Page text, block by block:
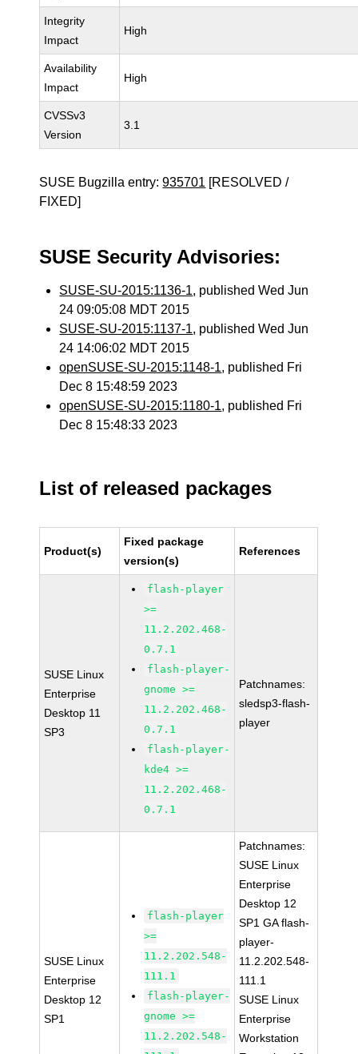
Integrity
Impact
High
Availability
Impact
High
CVSSv3
Version
3.1
SUSE Bugzilla entry:935701 [RESOLVED /
FIXED]
SUSE Security Advisories:
SUSE-SU-2015:1136-1, published Wed Jun
24 09:05:08 MDT 2015
SUSE-SU-2015:1137-1, published Wed Jun
24 14:06:02 MDT 2015
openSUSE-SU-2015:1148-1, published Fri
Dec 8 15:48:59 2023
openSUSE-SU-2015:1180-1, published Fri
Dec 8 15:48:33 2023
List of released packages
Product(s)
Fixed package
version(s)
References
SUSE Linux
Enterprise
Desktop 11
SP3
flash-player
>=
11.2.202.468-
0.7.1
flash-player-
gnome >=
11.2.202.468-
0.7.1
flash-player-
kde4 >=
11.2.202.468-
0.7.1
Patchnames:
sledsp3-flash-
player
SUSE Linux
Enterprise
Desktop 12
SP1
flash-player
>=
11.2.202.548-
111.1
flash-player-
gnome >=
11.2.202.548-
Patchnames:
SUSE Linux
Enterprise
Desktop 12
SP1 GA flash-
player-
11.2.202.548-
111.1
SUSE Linux
Enterprise
Workstation